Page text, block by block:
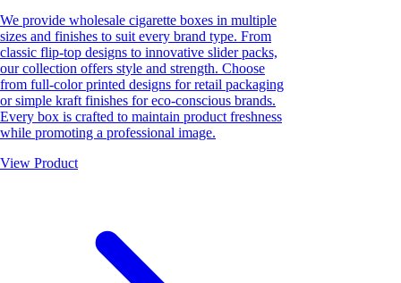
We provide wholesale cigarette boxes in multiple
sizes and finishes to suit every brand type. From
classic flip-top designs to innovative slider packs,
our collection offers style and strength. Choose
from full-color printed designs for retail packaging
or simple kraft finishes for eco-conscious brands.
Every box is crafted to maintain product freshness
while promoting a professional image.
View Product